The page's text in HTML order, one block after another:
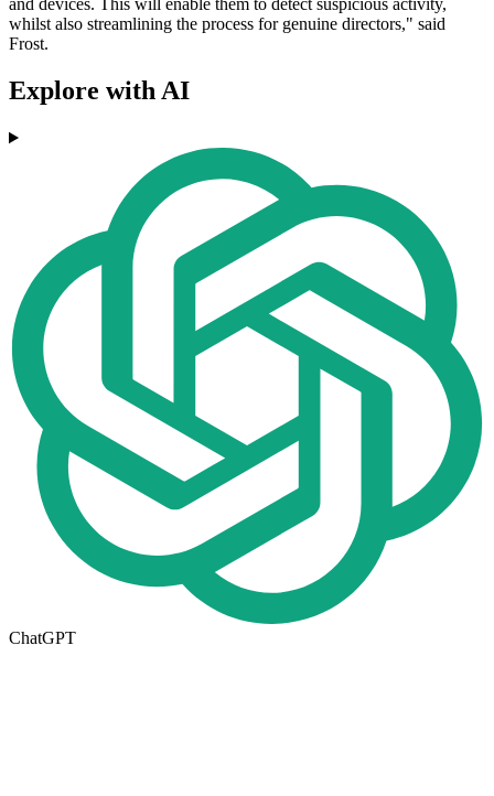
and devices. This will enable them to detect suspicious activity,
whilst also streamlining the process for genuine directors," said
Frost.
Explore with AI
ChatGPT